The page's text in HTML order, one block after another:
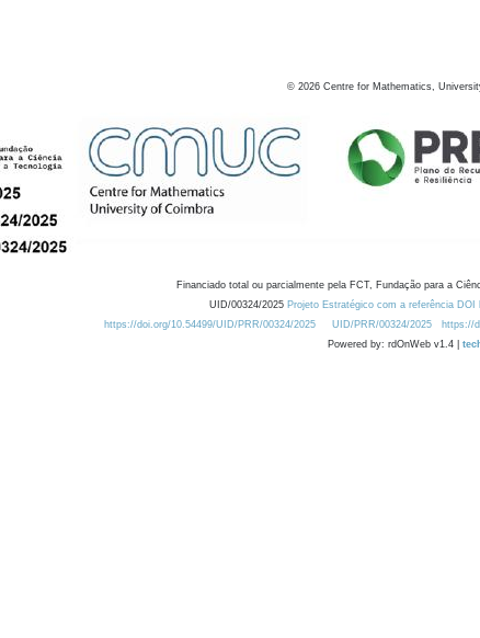
© 2026 Centre for Mathematics,
Financiado total ou parcialmente pela FCT, Fundação para a
UID/00324/2025 Projeto Estratégico com a referência
https://doi.org/10.54499/UID/PRR/00324/2025
UID/PRR/00324/2025 https://
Powered by: rdOnWeb v1.4 |